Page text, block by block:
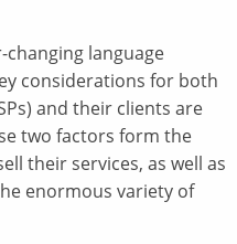
changing language
considerations for both
and their clients are
two factors form the
their services, as well as
enormous variety of